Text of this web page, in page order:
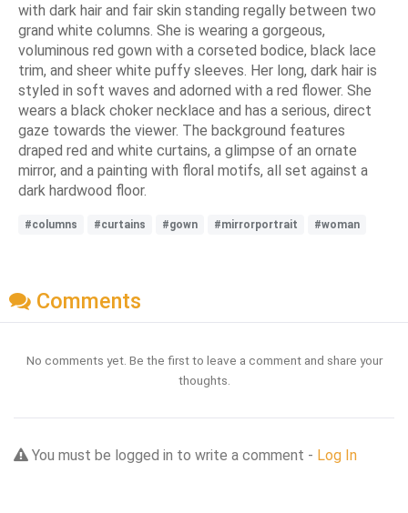
with dark hair and fair skin standing regally between two
grand white columns. She is wearing a gorgeous,
voluminous red gown with a corseted bodice, black lace
trim, and sheer white puffy sleeves. Her long, dark hair is
styled in soft waves and adorned with a red flower. She
wears a black choker necklace and has a serious, direct
gaze towards the viewer. The background features
draped red and white curtains, a glimpse of an ornate
mirror, and a painting with floral motifs, all set against a
dark hardwood floor.
#columns #curtains #gown #mirrorportrait #woman
Comments
No comments yet. Be the first to leave a comment and share your
thoughts.
You must be logged in to write a comment - Log In